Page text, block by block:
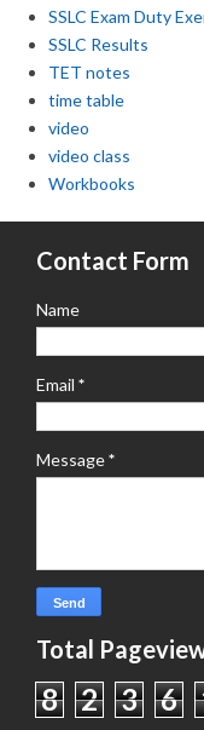
SSLC Exam Duty
SSLC Results
TET notes
time table
video
video class
Workbooks
Contact Form
Name
Email *
Message*
Total
8 2 3 6